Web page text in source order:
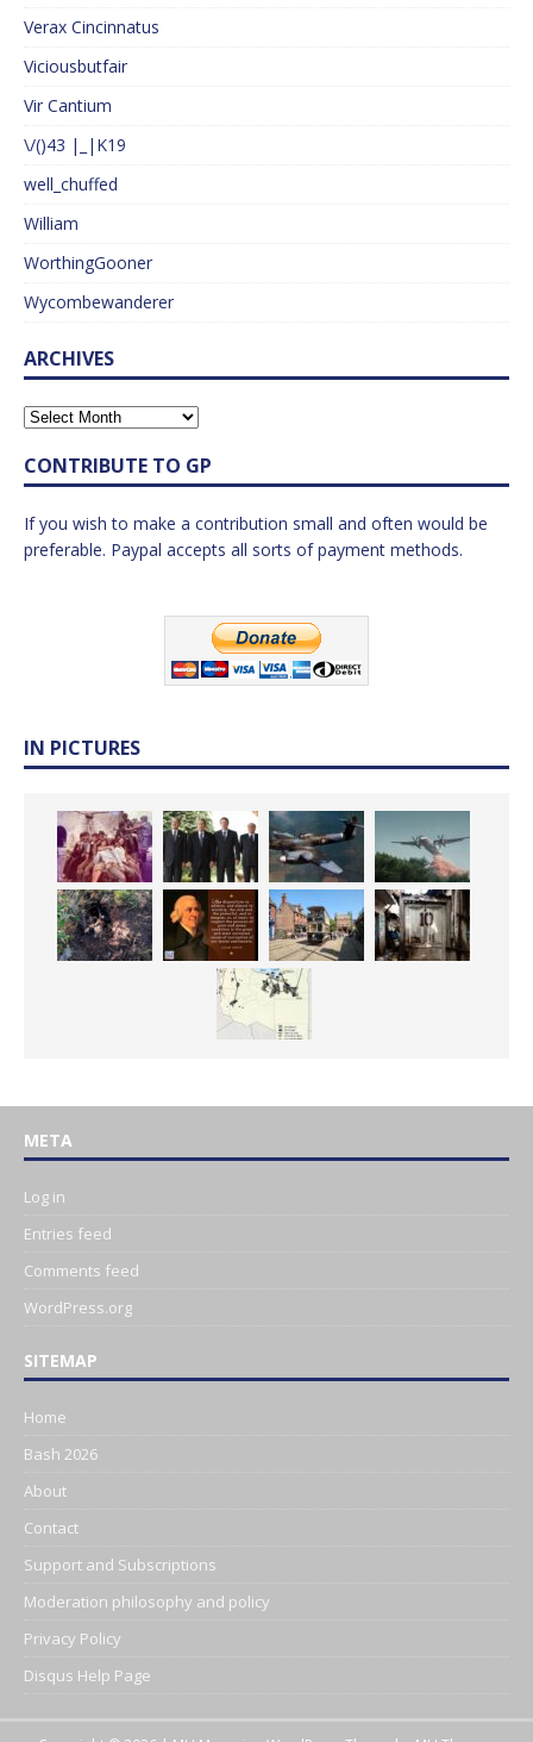
Verax Cincinnatus
Viciousbutfair
Vir Cantium
\/()43 |_|K19
well_chuffed
William
WorthingGooner
Wycombewanderer
ARCHIVES
CONTRIBUTE TO GP
If you wish to make a contribution small and often would be
preferable. Paypal accepts all sorts of payment methods.
IN PICTURES
META
Log in
Entries feed
Comments feed
WordPress.org
SITEMAP
Home
Bash 2026
About
Contact
Support and Subscriptions
Moderation philosophy and policy
Privacy Policy
Disqus Help Page